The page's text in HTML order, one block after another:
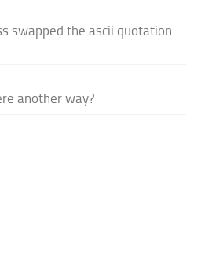
swapped the ascii quotation
another way?